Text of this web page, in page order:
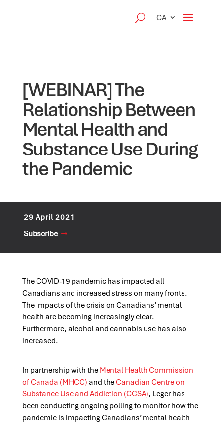
CA
[WEBINAR] The
Relationship Between
Mental Health and
Substance Use During
the Pandemic
29 April 2021
Subscribe
The COVID-19 pandemic has impacted all
Canadians and increased stress on many fronts.
The impacts of the crisis on Canadians’ mental
health are becoming increasingly clear.
Furthermore, alcohol and cannabis use has also
increased.
In partnership with the Mental Health Commission
of Canada (MHCC) and theCanadian Centre on
Substance Use and Addiction (CCSA), Leger has
been conducting ongoing polling to monitor how the
pandemic is impacting Canadians’ mental health